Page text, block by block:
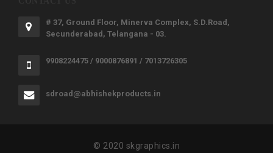
# 37, Ground Floor, Minerva Complex, S.D.Road,
Secunderabad, Telangana - 03.
9908224475 / 9000876891 / 7013726305
sdroad@abhishekproducts.in
© 2020 skgraphics.in